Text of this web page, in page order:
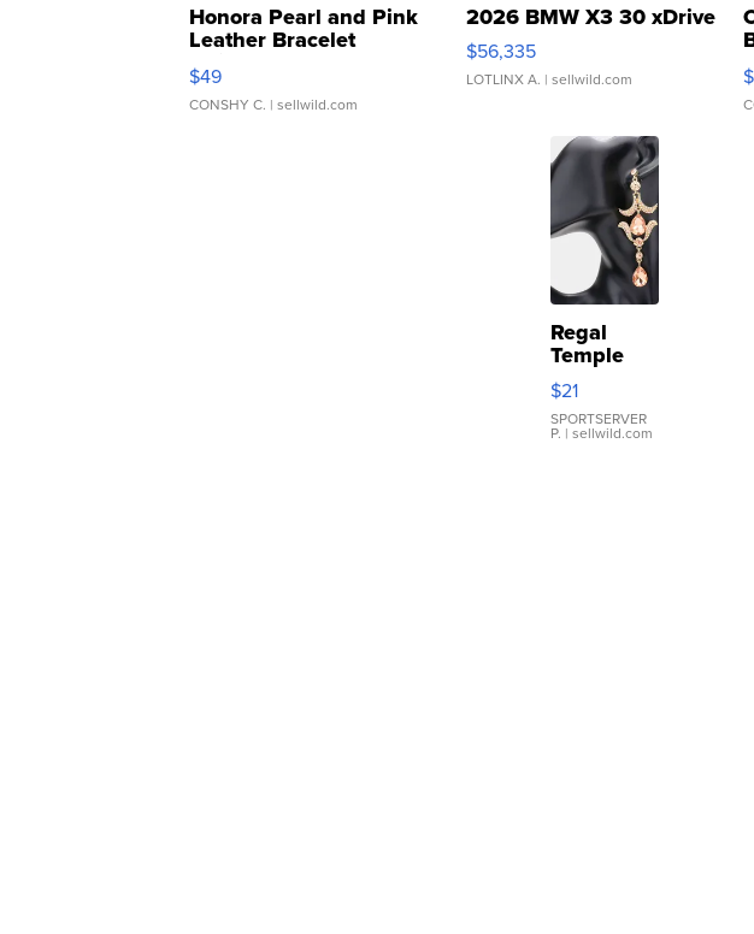
Honora Pearl and Pink
Leather Bracelet
Adjustable Buckle Clo...
$49
CONSHY C. | sellwild.com
2026 BMW X3 30 xDrive
$56,335
LOTLINX A. | sellwild.com
Regal
Temple
Droplet
Earrings
$21
SPORTSERVER
P. | sellwild.com